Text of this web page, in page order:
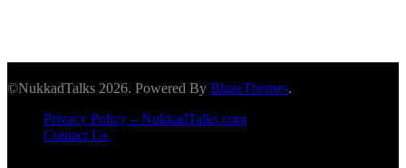
©NukkadTalks 2026. Powered By BlazeThemes.
Privacy Policy – NukkadTalks.com
Contact Us